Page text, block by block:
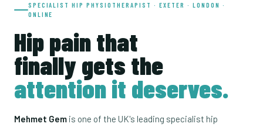
SPECIALIST HIP PHYSIOTHERAPIST · EXETER · LONDON ·
ONLINE
Hip pain that
finally gets the
attention it deserves.
Mehmet Gem is one of the UK's leading specialist hip